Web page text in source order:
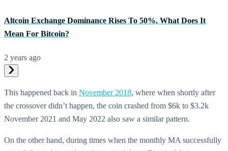
Altcoin Exchange Dominance Rises To 50%, What Does It
Mean For Bitcoin?
2 years ago
This happened back in November 2018, where when shortly after
the crossover didn’t happen, the coin crashed from $6k to $3.2k
November 2021 and May 2022 also saw a similar pattern.
On the other hand, during times when the monthly MA successfully